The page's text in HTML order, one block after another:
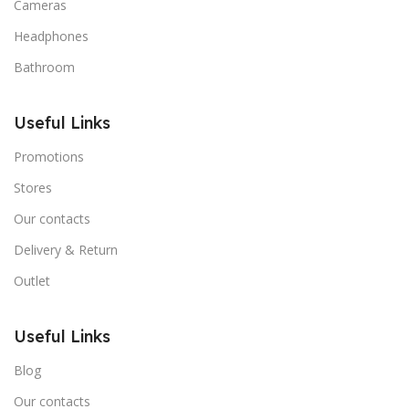
Cameras
Headphones
Bathroom
Useful Links
Promotions
Stores
Our contacts
Delivery & Return
Outlet
Useful Links
Blog
Our contacts